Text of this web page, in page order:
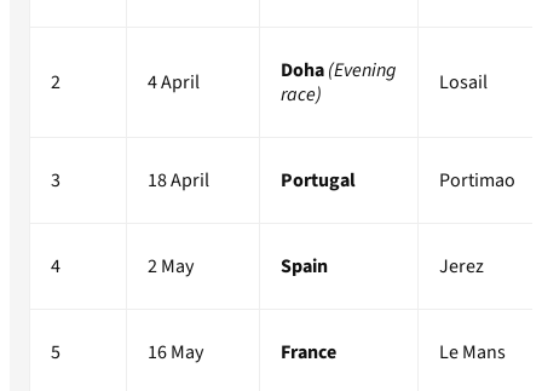
2 4 April Doha(Evening
race)
Losail
3 18 April Portugal Portimao
4 2 May Spain Jerez
5 16 May France Le Mans